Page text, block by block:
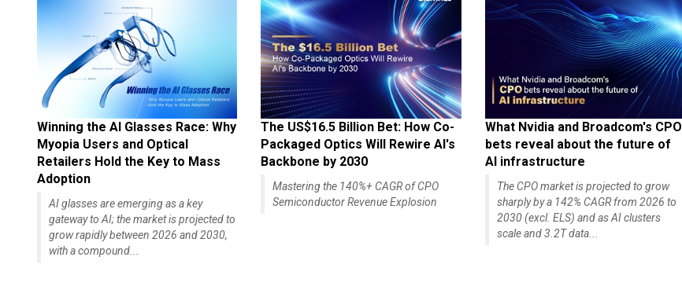
Winning the AI Glasses Race: Why
Myopia Users and Optical
Retailers Hold the Key to Mass
Adoption
AI glasses are emerging as a key
gateway to AI; the market is projected to
grow rapidly between 2026 and 2030,
with a compound...
The US$16.5 Billion Bet: How Co-
Packaged Optics Will Rewire AI's
Backbone by 2030
Mastering the 140%+ CAGR of CPO
Semiconductor Revenue Explosion
What Nvidia and Broadcom's CPO
bets reveal about the future of
AI infrastructure
The CPO market is projected to grow
sharply by a 142% CAGR from 2026 to
2030 (excl. ELS) and as AI clusters
scale and 3.2T data...